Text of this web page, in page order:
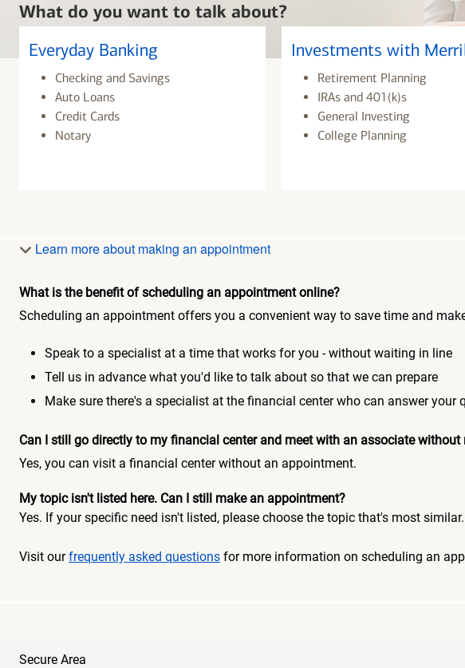
What do you want to talk about?
Everyday Banking
Checking and Savings
Auto Loans
Credit Cards
Notary
Investments with
Retirement Planning
IRAs and 401(k)s
General Investing
College Planning
Learn more about making an appointment
What is the benefit of scheduling an appointment online?
Scheduling an appointment offers you a convenient way to save time and
Speak to a specialist at a time that works for you - without waiting in line
Tell us in advance what you'd like to talk about so that we can prepare
Make sure there's a specialist at the financial center who can answer your
Can I still go directly to my financial center and meet with an associate
Yes, you can visit a financial center without an appointment.
My topic isn't listed here. Can I still make an appointment?
Yes. If your specific need isn't listed, please choose the topic that's most
Visit ourfrequently asked questions for more information on scheduling an
Secure Area